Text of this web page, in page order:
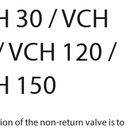
30 / VCH
VCH 120 /
150
of the non-return valve is to